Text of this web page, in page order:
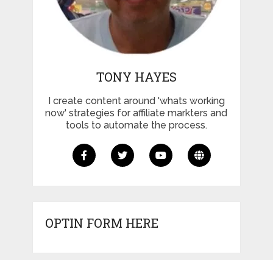
TONY HAYES
I create content around 'whats working
now' strategies for affiliate markters and
tools to automate the process.
OPTIN FORM HERE